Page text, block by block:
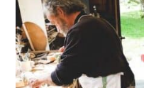
Blog
About